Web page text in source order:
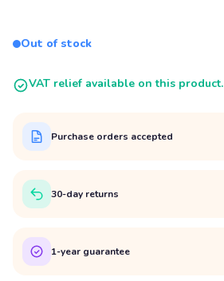
Out of stock
VAT relief available on this product.
Purchase orders accepted
30-day returns
1-year guarantee